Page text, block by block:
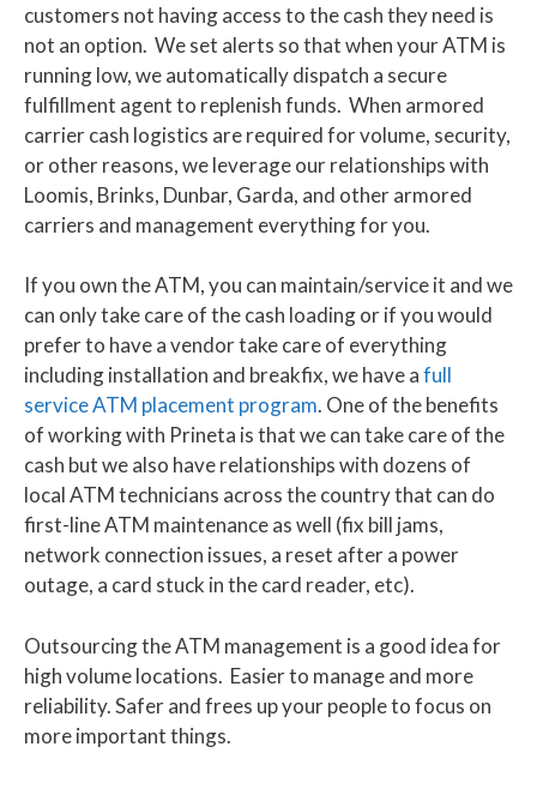
customers not having access to the cash they need is
not an option. We set alerts so that when your ATM is
running low, we automatically dispatch a secure
fulfillment agent to replenish funds. When armored
carrier cash logistics are required for volume, security,
or other reasons, we leverage our relationships with
Loomis, Brinks, Dunbar, Garda, and other armored
carriers and management everything for you.
If you own the ATM, you can maintain/service it and we
can only take care of the cash loading or if you would
prefer to have a vendor take care of everything
including installation and breakfix, we have afull
service ATM placement program. One of the benefits
of working with Prineta is that we can take care of the
cash but we also have relationships with dozens of
local ATM technicians across the country that can do
first-line ATM maintenance as well (fix bill jams,
network connection issues, a reset after a power
outage, a card stuck in the card reader, etc).
Outsourcing the ATM management is a good idea for
high volume locations. Easier to manage and more
reliability. Safer and frees up your people to focus on
more important things.